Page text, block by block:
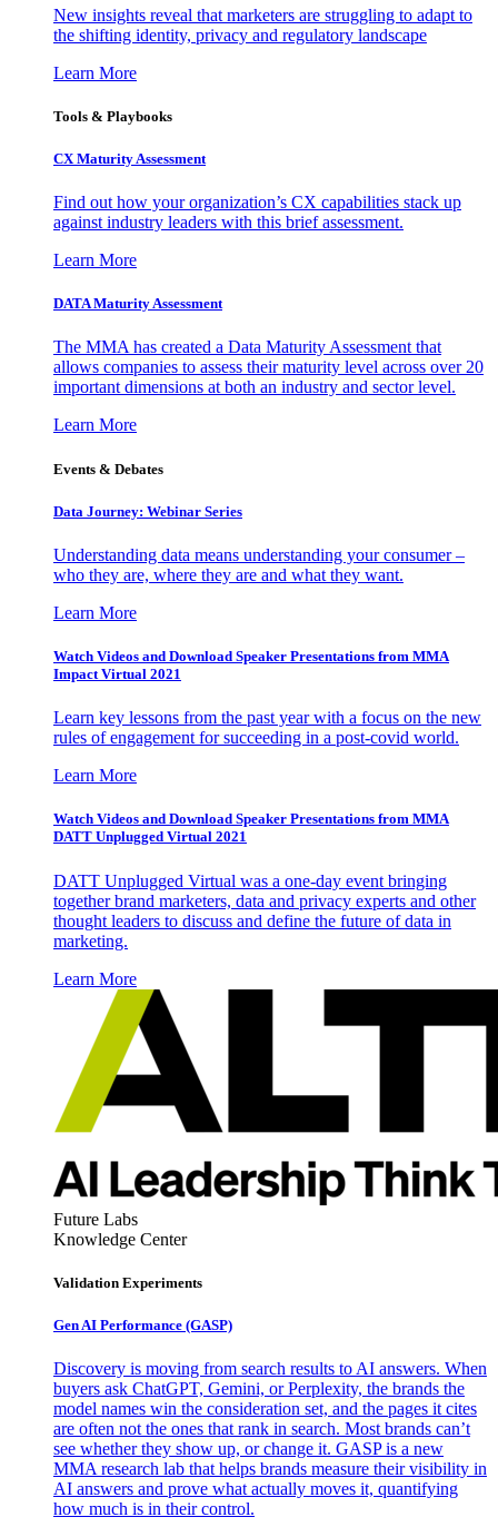
New insights reveal that marketers are struggling to adapt to
the shifting identity, privacy and regulatory landscape
Learn More
Tools & Playbooks
CX Maturity Assessment
Find out how your organization’s CX capabilities stack up
against industry leaders with this brief assessment.
Learn More
DATA Maturity Assessment
The MMA has created a Data Maturity Assessment that
allows companies to assess their maturity level across over 20
important dimensions at both an industry and sector level.
Learn More
Events & Debates
Data Journey: Webinar Series
Understanding data means understanding your consumer –
who they are, where they are and what they want.
Learn More
Watch Videos and Download Speaker Presentations from MMA
Impact Virtual 2021
Learn key lessons from the past year with a focus on the new
rules of engagement for succeeding in a post-covid world.
Learn More
Watch Videos and Download Speaker Presentations from MMA
DATT Unplugged Virtual 2021
DATT Unplugged Virtual was a one-day event bringing
together brand marketers, data and privacy experts and other
thought leaders to discuss and define the future of data in
marketing.
Learn More
Future Labs
Knowledge Center
Validation Experiments
Gen AI Performance (GASP)
Discovery is moving from search results to AI answers. When
buyers ask ChatGPT, Gemini, or Perplexity, the brands the
model names win the consideration set, and the pages it cites
are often not the ones that rank in search. Most brands can’t
see whether they show up, or change it. GASP is a new
MMA research lab that helps brands measure their visibility in
AI answers and prove what actually moves it, quantifying
how much is in their control.